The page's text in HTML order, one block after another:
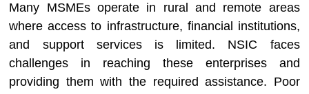
Many MSMEs operate in rural and remote areas
where access to infrastructure, financial institutions,
and support services is limited. NSIC faces
challenges in reaching these enterprises and
providing them with the required assistance. Poor